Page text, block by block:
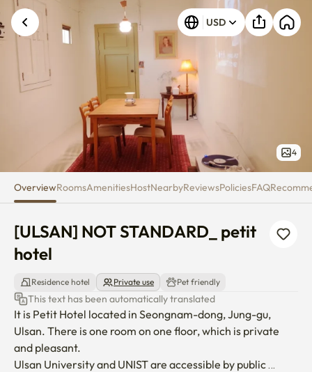
[ULSAN] NOT STANDARD_
USD
4
OverviewRoomsAmenitiesHostNearbyReviewsPoliciesFAQ
[ULSAN] NOT STANDARD_ petit
hotel
Residence hotel Private use Pet friendly
This text has been automatically translated
It is Petit Hotel located in Seongnam-dong, Jung-gu,
Ulsan. There is one room on one floor, which is private
and pleasant.
Ulsan University and UNIST are accessible by public
Unknown error occurred. Please try again.